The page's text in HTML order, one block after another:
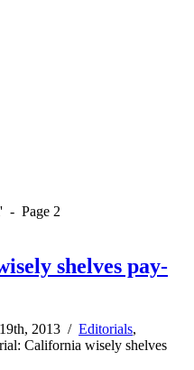
- Page 2
shelves pay-
2013 / Editorials,
California wisely shelves